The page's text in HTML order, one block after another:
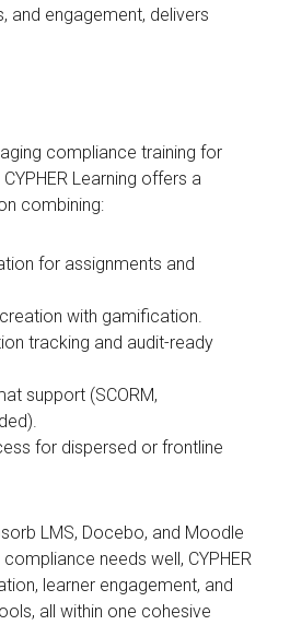
engagement, delivers
compliance training for
Learning offers a
combining:
for assignments and
with gamification.
tracking and audit-ready
support (SCORM,
for dispersed or frontline
LMS, Docebo, and Moodle
needs well, CYPHER
learner engagement, and
all within one cohesive